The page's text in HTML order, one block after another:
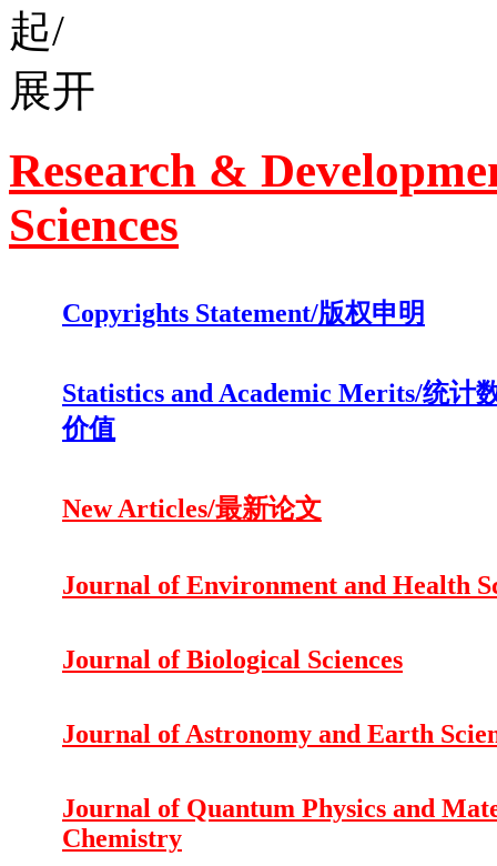
Research &
Sciences
Copyrights Statement/版权申明
Statistics and Academic Merits/统计
价值
New Articles/最新论文
Journal of Environment and Health
Journal of Biological Sciences
Journal of Astronomy and Earth
Journal of Quantum Physics and
Chemistry